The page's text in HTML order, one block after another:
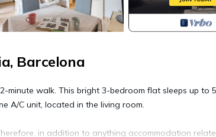
Barcelona
walk. This bright 3-bedroom flat sleeps up to
A/C unit, located in the living room.
in addition to anything accommodation